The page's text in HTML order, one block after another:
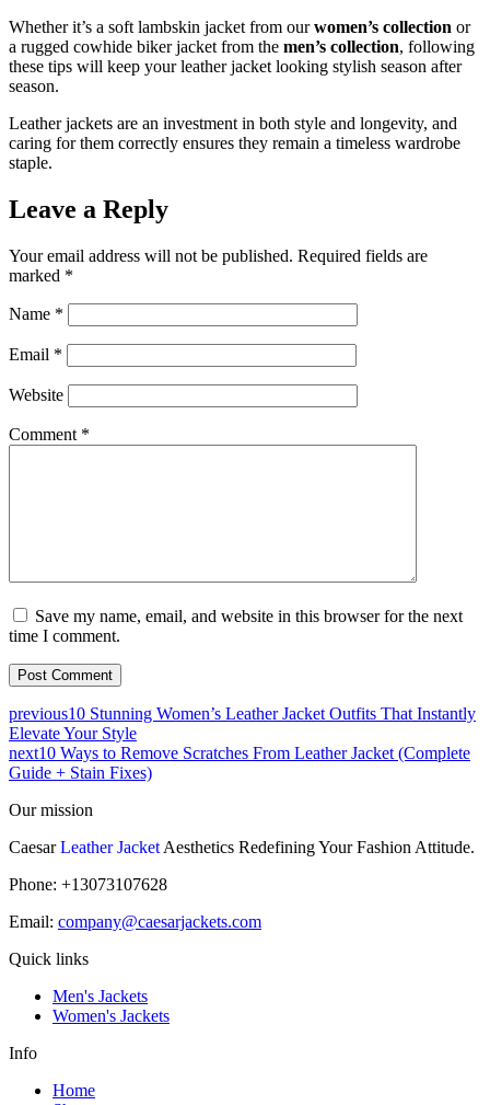
Whether it’s a soft lambskin jacket from ourwomen’s collection or
a rugged cowhide biker jacket from the men’s collection, following
these tips will keep your leather jacket looking stylish season after
season.
Leather jackets are an investment in both style and longevity, and
caring for them correctly ensures they remain a timeless wardrobe
staple.
Leave a Reply
Your email address will not be published. Required fields are
marked *
Name *
Email *
Website
Comment *
Save my name, email, and website in this browser for the next
time I comment.
previous10 Stunning Women’s Leather Jacket Outfits That Instantly
Elevate Your Style
next10 Ways to Remove Scratches From Leather Jacket (Complete
Guide + Stain Fixes)
Our mission
CaesarLeather Jacket Aesthetics Redefining Your Fashion Attitude.
Phone: +13073107628
Email: company@caesarjackets.com
Quick links
Men's Jackets
Women's Jackets
Info
Home